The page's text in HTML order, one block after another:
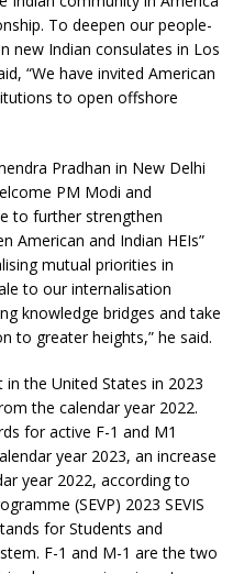
To deepen our people-
new Indian consulates in Los
“We have invited American
to open offshore
Pradhan in New Delhi
PM Modi and
to further strengthen
American and Indian HEIs”
mutual priorities in
to our internalisation
knowledge bridges and take
to greater heights,” he said.
the United States in 2023
the calendar year 2022.
for active F-1 and M1
year 2023, an increase
year 2022, according to
(SEVP) 2023 SEVIS
for Students and
F-1 and M-1 are the two